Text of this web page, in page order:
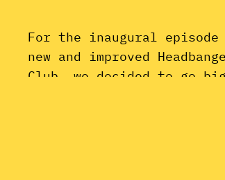
For the inaugural
new and improved
Club, we decided to go